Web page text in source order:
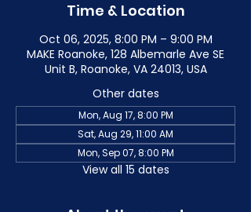
Time & Location
Oct 06, 2025, 8:00 PM – 9:00 PM
MAKE Roanoke, 128 Albemarle Ave SE
Unit B, Roanoke, VA 24013, USA
Other dates
Mon, Aug 17, 8:00 PM
Sat, Aug 29, 11:00 AM
Mon, Sep 07, 8:00 PM
View all 15 dates